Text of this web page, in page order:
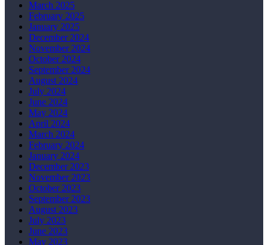
March 2025
February 2025
January 2025
December 2024
November 2024
October 2024
September 2024
August 2024
July 2024
June 2024
May 2024
April 2024
March 2024
February 2024
January 2024
December 2023
November 2023
October 2023
September 2023
August 2023
July 2023
June 2023
May 2023